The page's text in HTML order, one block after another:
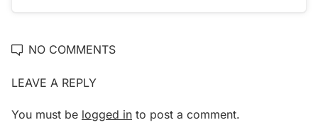
NO COMMENTS
LEAVE A REPLY
You must be logged in to post a comment.